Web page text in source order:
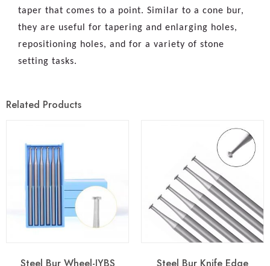
taper that comes to a point. Similar to a cone bur,
they are useful for tapering and enlarging holes,
repositioning holes, and for a variety of stone
setting tasks.
Related Products